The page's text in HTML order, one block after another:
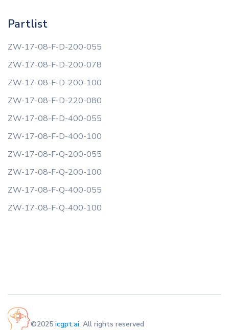
Partlist
ZW-17-08-F-D-200-055
ZW-17-08-F-D-200-078
ZW-17-08-F-D-200-100
ZW-17-08-F-D-220-080
ZW-17-08-F-D-400-055
ZW-17-08-F-D-400-100
ZW-17-08-F-Q-200-055
ZW-17-08-F-Q-200-100
ZW-17-08-F-Q-400-055
ZW-17-08-F-Q-400-100
©2025 icgpt.ai. All rights reserved